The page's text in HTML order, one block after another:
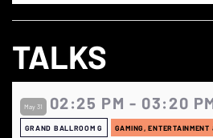
TALKS
May 31 02:25 PM - 03:20
GRAND BALLROOM G GAMING, ENTERTAINMENT